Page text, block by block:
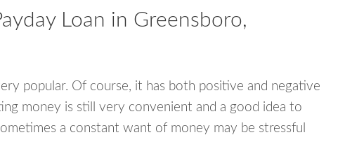
Loan in Greensboro,
popular. Of course, it has both positive and negative
money is still very convenient and a good idea to
a constant want of money may be stressful